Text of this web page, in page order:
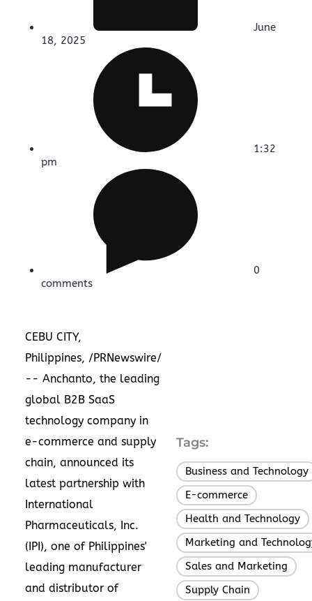
June
18, 2025
1:32
pm
0
comments
CEBU CITY,
Philippines, /PRNewswire/
-- Anchanto, the leading
global B2B SaaS
technology company in
e-commerce and supply
chain, announced its
latest partnership with
International
Pharmaceuticals, Inc.
(IPI), one of Philippines'
leading manufacturer
and distributor of
Tags:
Business and Technology
E-commerce
Health and Technology
Marketing and
Sales and Marketing
Supply Chain